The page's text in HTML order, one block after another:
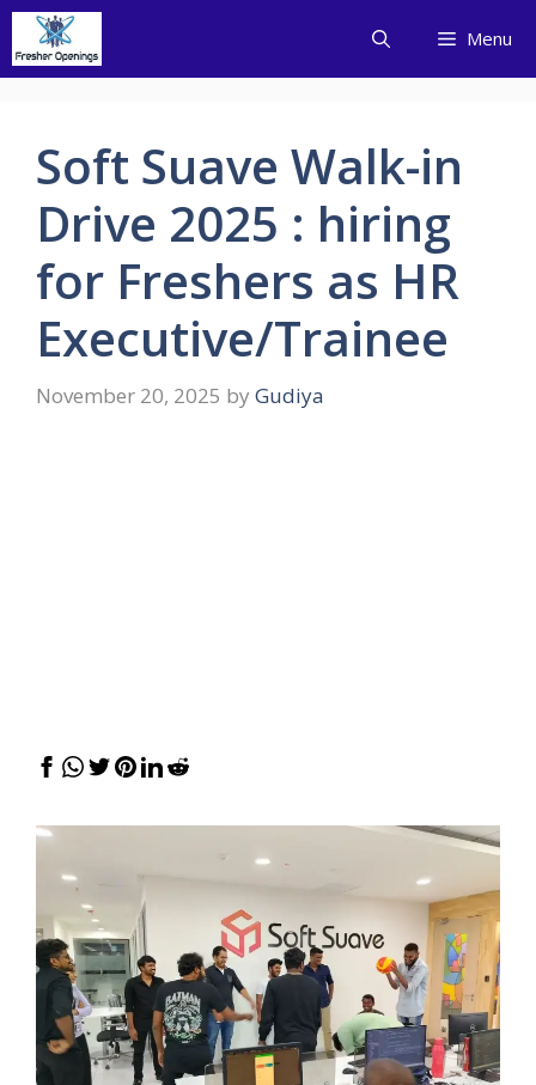
Skip
content
Menu
Soft Suave Walk-in
Drive 2025 : hiring
for Freshers as HR
Executive/Trainee
November 20, 2025 by Gudiya